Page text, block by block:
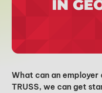
What can an
TRUSS, we can get